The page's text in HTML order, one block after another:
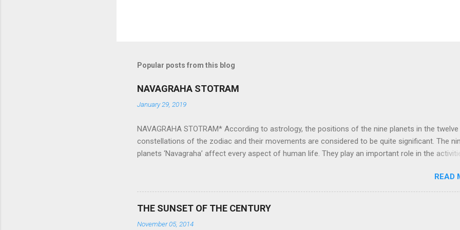
Popular posts from this blog
NAVAGRAHA STOTRAM
January 29, 2019
NAVAGRAHA STOTRAM* According to astrology, the positions of the nine planets in the twelve
constellations of the zodiac and their movements are considered to be quite significant. The
planets ‘Navagraha’ affect every aspect of human life. They play an important role in the
planets can be the cause of problems, bad health, and stagnation for many people. However,
a solution to avoid the ill effects of the position and movement of the ‘Navagraha’ in our lives.
Navagraha mantras (or stotram) are simple mantras which work as powerful healing tools to
nine planets. Benefits Of Navagraha Stotram And The Way to Practice The Navagraha Stotram is
READ
THE SUNSET OF THE CENTURY
November 05, 2014